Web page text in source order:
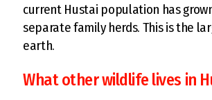
current Hustai population has
separate family herds. This is the
earth.
What other wildlife lives in